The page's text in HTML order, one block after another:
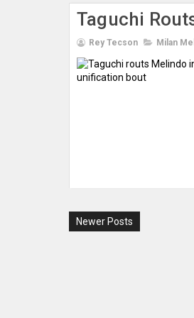
Taguchi
Rey Tecson Milan
Newer Posts